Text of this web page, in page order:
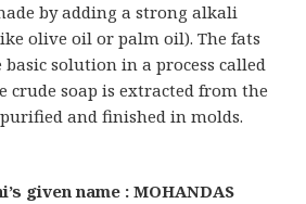
by adding a strong alkali
olive oil or palm oil). The fats
solution in a process called
crude soap is extracted from the
and finished in molds.
given name : MOHANDAS